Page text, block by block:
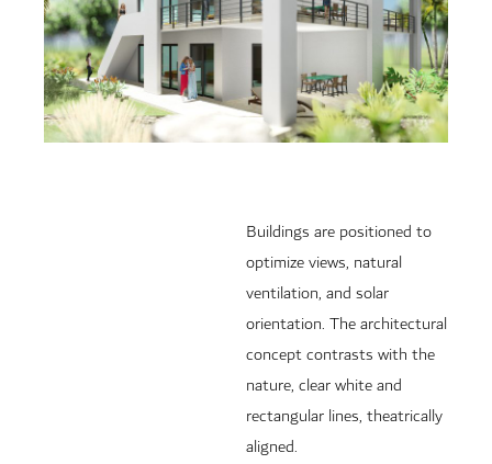
Buildings are positioned to
optimize views, natural
ventilation, and solar
orientation. The architectural
concept contrasts with the
nature, clear white and
rectangular lines, theatrically
aligned.